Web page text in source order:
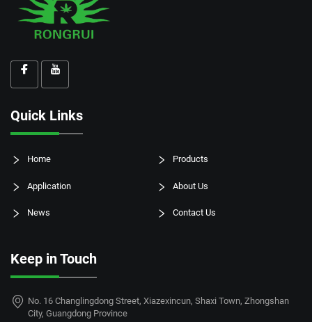
Quick Links
Home Products
Application About Us
News Contact Us
Keep in Touch
No. 16 Changlingdong Street, Xiazexincun, Shaxi Town, Zhongshan
City, Guangdong Province